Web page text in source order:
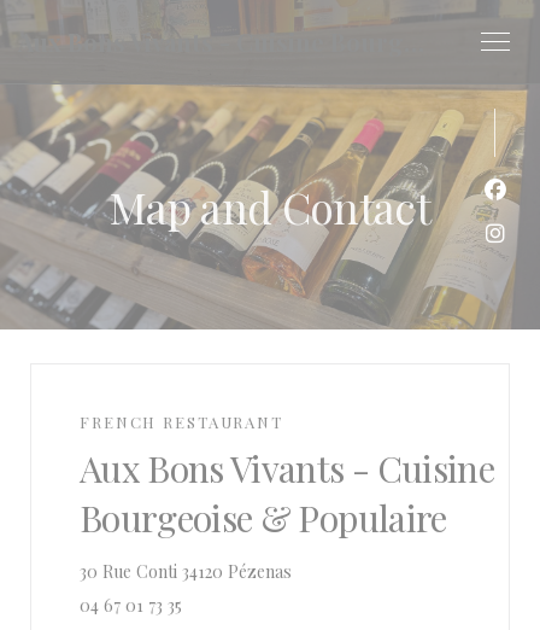
Map and Contact
FRENCH RESTAURANT
Aux Bons Vivants - Cuisine
Bourgeoise & Populaire
30 Rue Conti 34120 Pézenas
04 67 01 73 35